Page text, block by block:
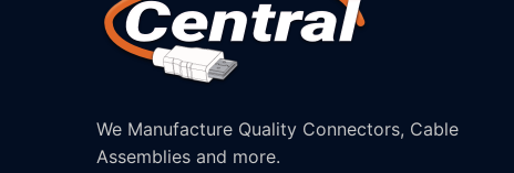
We Manufacture Quality Connectors, Cable
Assemblies and more.